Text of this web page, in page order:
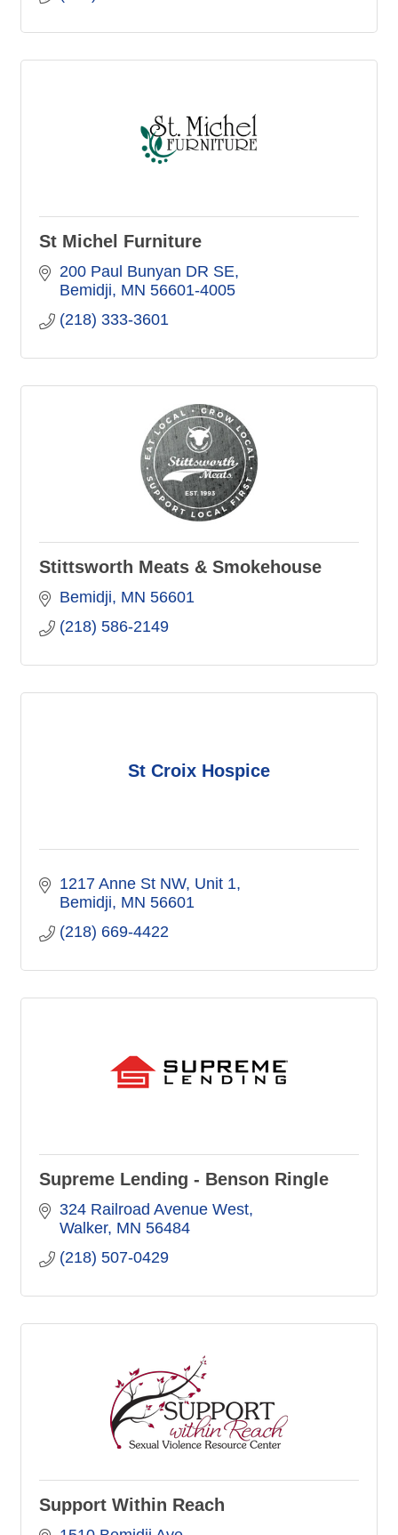
St Michel Furniture
200 Paul Bunyan DR SE
Bemidji MN 56601-4005
(218) 333-3601
Stittsworth Meats & Smokehouse
Bemidji MN 56601
(218) 586-2149
St Croix Hospice
1217 Anne St NW Unit 1
Bemidji MN 56601
(218) 669-4422
Supreme Lending - Benson Ringle
324 Railroad Avenue West
Walker MN 56484
(218) 507-0429
Support Within Reach